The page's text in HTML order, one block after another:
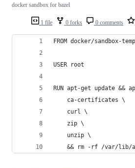
1 file 0 forks 0 comments
docker sandbox for bazel
FROM docker/sandbox-
USER root
RUN apt-get update
    ca-certificates \
    curl \
    zip \
    unzip \
&& rm -rf /var/lib/